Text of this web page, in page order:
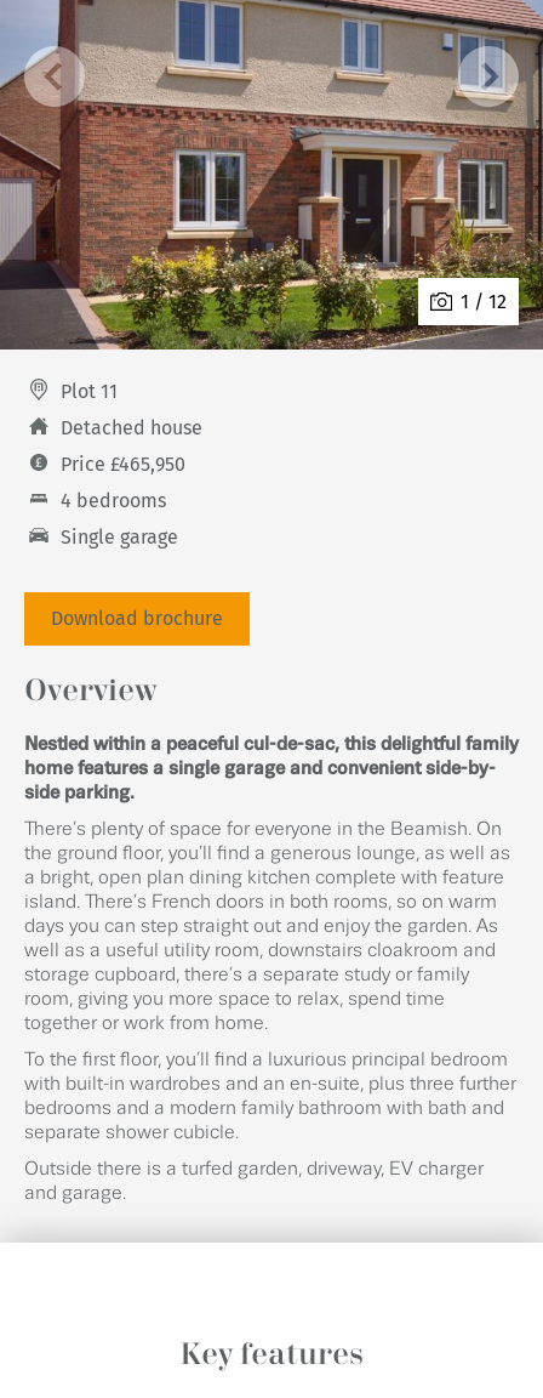
1 / 12
Plot 11
Detached house
Price £465,950
4 bedrooms
Single garage
Download brochure
Overview
Nestled within a peaceful cul-de-sac, this delightful family
home features a single garage and convenient side-by-
side parking.
There’s plenty of space for everyone in the Beamish. On
the ground floor, you’ll find a generous lounge, as well as
a bright, open plan dining kitchen complete with feature
island. There’s French doors in both rooms, so on warm
days you can step straight out and enjoy the garden. As
well as a useful utility room, downstairs cloakroom and
storage cupboard, there’s a separate study or family
room, giving you more space to relax, spend time
together or work from home.
To the first floor, you’ll find a luxurious principal bedroom
with built-in wardrobes and an en-suite, plus three further
bedrooms and a modern family bathroom with bath and
separate shower cubicle.
Outside there is a turfed garden, driveway, EV charger
and garage.
Key features